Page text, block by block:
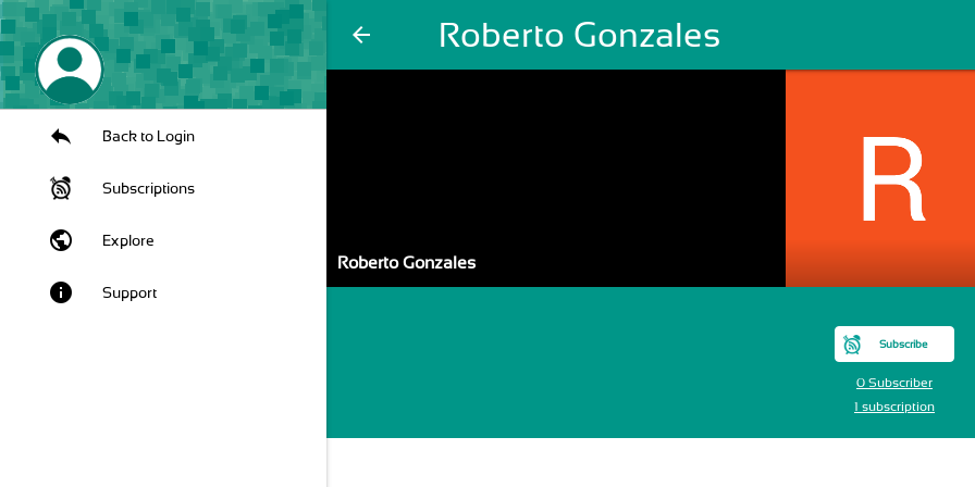
arrow_back Roberto Gonzales
Back to Login
Subscriptions
public Explore
info Support
Roberto Gonzales
Subscribe
0 Subscriber
1 subscription